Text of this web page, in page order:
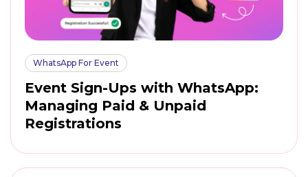
WhatsApp For Event
Event Sign-Ups with WhatsApp:
Managing Paid & Unpaid
Registrations